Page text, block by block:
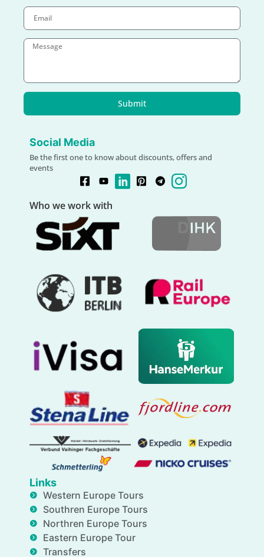
Submit
Social Media
Be the first one to know about discounts, offers and
events
Who we work with
Links
Western Europe Tours
Southren Europe Tours
Northren Europe Tours
Eastern Europe Tour
Transfers